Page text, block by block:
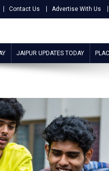
Contact Us Advertise With Us
JAIPUR UPDATES TODAY